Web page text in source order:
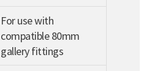
For use with
compatible 80mm
gallery fittings